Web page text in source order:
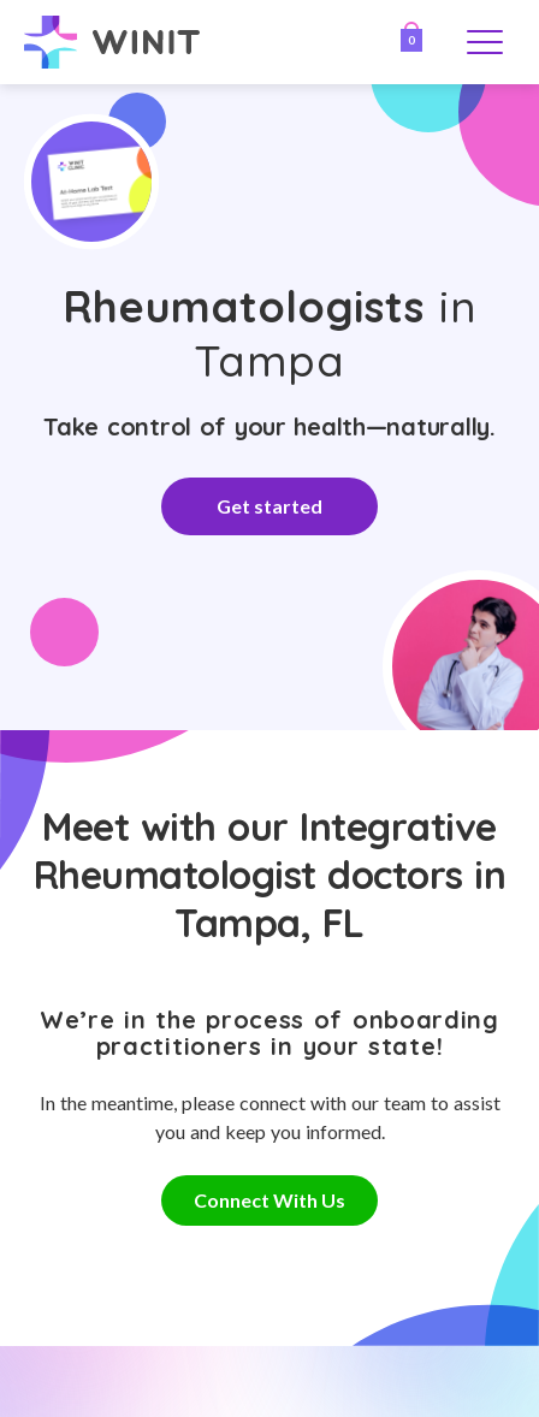
0
Rheumatologists in
Tampa
Take control of your health—naturally.
Get started
Meet with our Integrative
Rheumatologist doctors in
Tampa, FL
We’re in the process of onboarding
practitioners in your state!
In the meantime, please connect with our team to assist
you and keep you informed.
Connect With Us